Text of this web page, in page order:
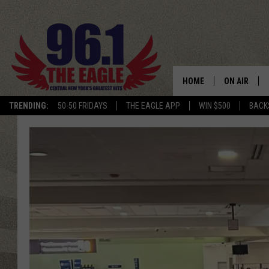
TRENDING: 50-50 FRIDAYS THE EAGLE APP WIN $500
HOME ON AIR
SCHEDULE